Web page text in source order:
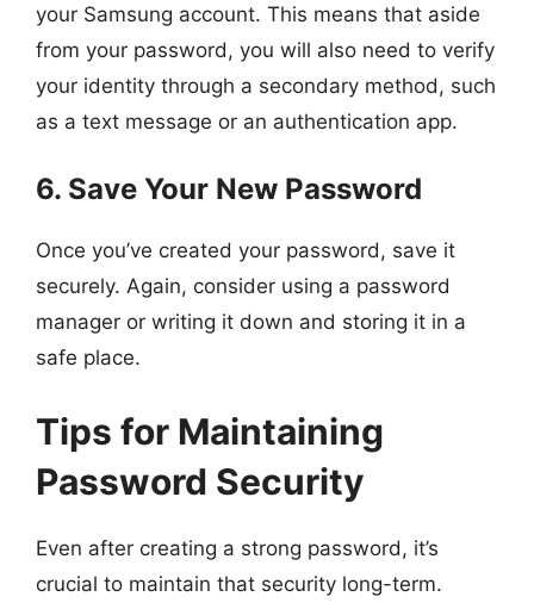
your Samsung account. This means that aside
from your password, you will also need to verify
your identity through a secondary method, such
as a text message or an authentication app.
6. Save Your New Password
Once you’ve created your password, save it
securely. Again, consider using a password
manager or writing it down and storing it in a
safe place.
Tips for Maintaining
Password Security
Even after creating a strong password, it’s
crucial to maintain that security long-term.